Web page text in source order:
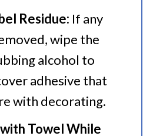
Residue: If any
wipe the
alcohol to
adhesive that
with decorating.
Towel While